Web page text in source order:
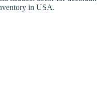
in USA.